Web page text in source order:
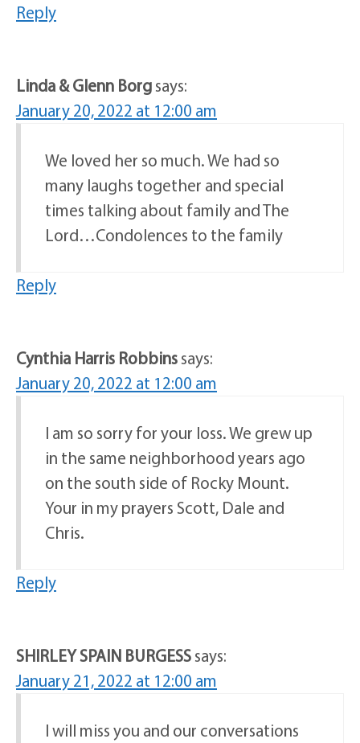
Reply
Linda & Glenn Borgsays:
January 20, 2022 at 12:00 am
We loved her so much. We had so
many laughs together and special
times talking about family and The
Lord…Condolences to the family
Reply
Cynthia Harris Robbinssays:
January 20, 2022 at 12:00 am
I am so sorry for your loss. We grew up
in the same neighborhood years ago
on the south side of Rocky Mount.
Your in my prayers Scott, Dale and
Chris.
Reply
SHIRLEY SPAIN BURGESSsays:
January 21, 2022 at 12:00 am
I will miss you and our conversations